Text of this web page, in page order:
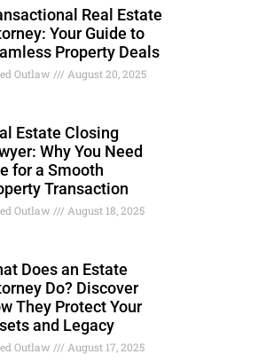
Real Estate
Your Guide to
Property Deals
Outlaw August 20, 2025
Estate Closing
Why You Need
for a Smooth
Transaction
Outlaw August 18, 2025
Does an Estate
Do? Discover
They Protect Your
and Legacy
Outlaw August 17, 2025